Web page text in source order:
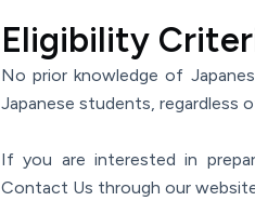
Eligibility
No prior knowledge of
Japanese students, regardless
If you are interested in
Contact Us through our